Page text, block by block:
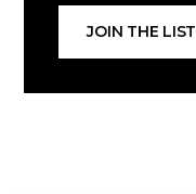
JOIN THE LIST